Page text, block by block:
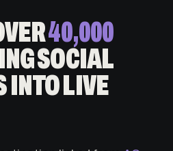
40,000
SOCIAL
INTO LIVE